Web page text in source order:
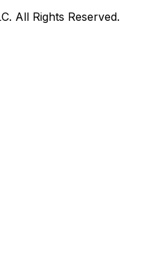
All Rights Reserved.